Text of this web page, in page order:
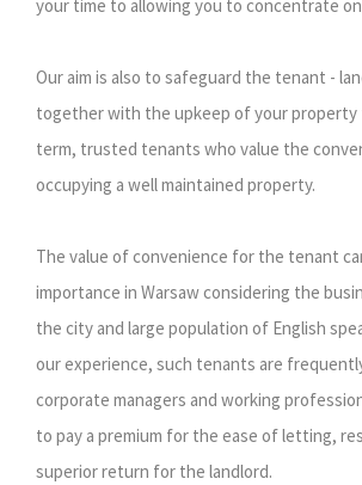
your time to allowing you to concentrate
Our aim is also to safeguard the tenant -
together with the upkeep of your property
term, trusted tenants who value the
occupying a well maintained property.
The value of convenience for the tenant
importance in Warsaw considering the
the city and large population of English
our experience, such tenants are
corporate managers and working
to pay a premium for the ease of letting,
superior return for the landlord.